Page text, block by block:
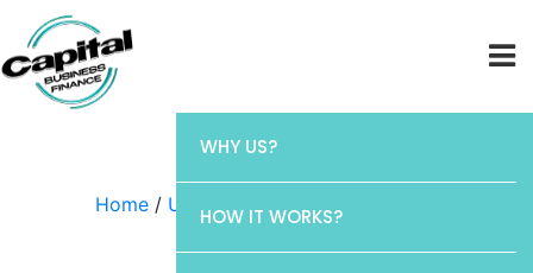
WHY US?
HOW IT WORKS?
Home / Uncategorized / Chase